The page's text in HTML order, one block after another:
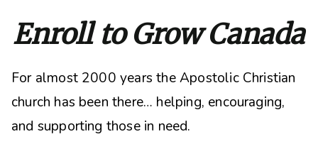
Enroll to Grow Canada
For almost 2000 years the Apostolic Christian
church has been there… helping, encouraging,
and supporting those in need.